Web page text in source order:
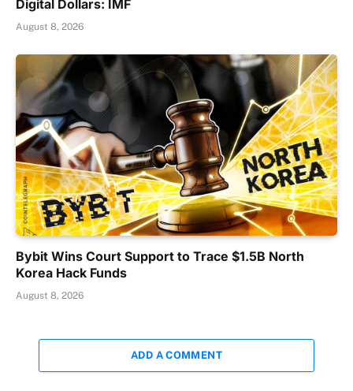
Digital Dollars: IMF
August 8, 2026
Bybit Wins Court Support to Trace $1.5B North
Korea Hack Funds
August 8, 2026
ADD A COMMENT